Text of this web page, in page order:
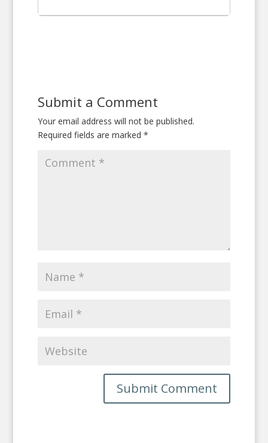
Submit a Comment
Your email address will not be published.
Required fields are marked *